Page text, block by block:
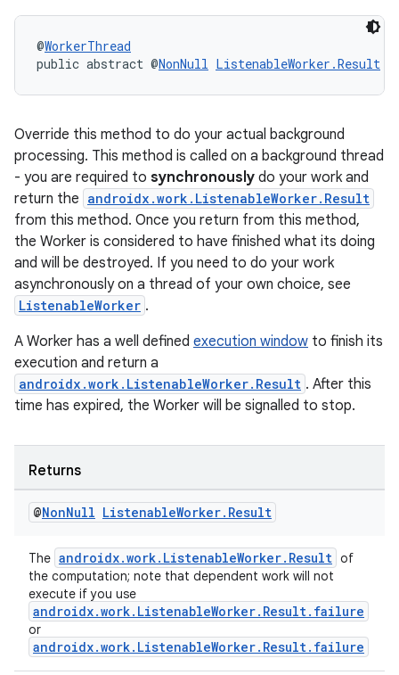
@WorkerThread
public abstract @NonNull ListenableWorker.Result
Override this method to do your actual background
processing. This method is called on a background thread
- you are required to synchronously do your work and
return the androidx.work.ListenableWorker.Result
from this method. Once you return from this method,
the Worker is considered to have finished what its doing
and will be destroyed. If you need to do your work
asynchronously on a thread of your own choice, see
ListenableWorker .
A Worker has a well defined execution window to finish its
execution and return a
androidx.work.ListenableWorker.Result . After this
time has expired, the Worker will be signalled to stop.
Returns
@NonNull ListenableWorker. Result
The androidx.work.ListenableWorker.Result of
the computation; note that dependent work will not
execute if you use
androidx.work.ListenableWorker.Result.failure
or
androidx.work.ListenableWorker.Result.failure